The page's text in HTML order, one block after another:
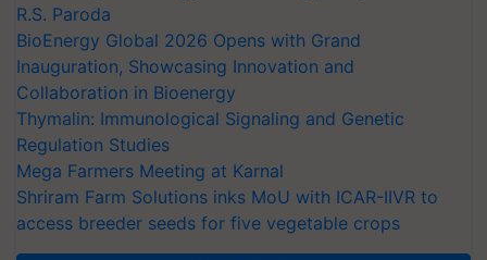
R.S. Paroda
BioEnergy Global 2026 Opens with Grand
Inauguration, Showcasing Innovation and
Collaboration in Bioenergy
Thymalin: Immunological Signaling and Genetic
Regulation Studies
Mega Farmers Meeting at Karnal
Shriram Farm Solutions inks MoU with ICAR-IIVR to
access breeder seeds for five vegetable crops